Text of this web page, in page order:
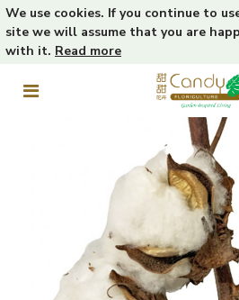
We use cookies. If you continue to
site we will assume that you are
with it. Read more